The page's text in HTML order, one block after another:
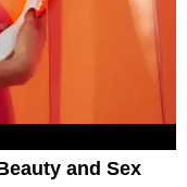
and Sex